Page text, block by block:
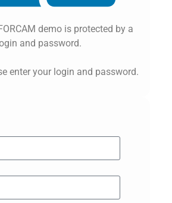
demo is protected by a
and password.
enter your login and password.